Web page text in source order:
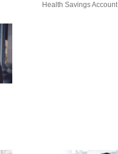
Health Savings Account